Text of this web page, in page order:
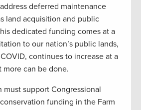
deferred maintenance
land acquisition and public
dedicated funding comes at a
to our nation’s public lands,
continues to increase at a
more can be done.
support Congressional
funding in the Farm